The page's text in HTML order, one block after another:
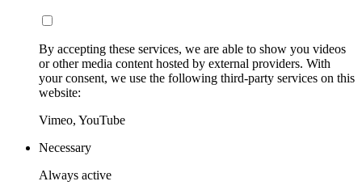
By accepting these services, we are able to show you videos
or other media content hosted by external providers. With
your consent, we use the following third-party services on this
website:
Vimeo, YouTube
Necessary
Always active